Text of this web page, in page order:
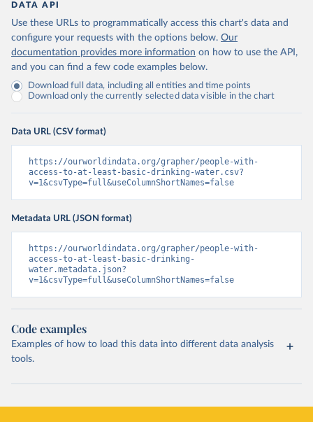
DATA API
Use these URLs to programmatically access this chart's data and
configure your requests with the options below. Our
documentation provides more information on how to use the API,
and you can find a few code examples below.
Download full data, including all entities and time points
Download only the currently selected data visible in the chart
Data URL (CSV format)
https://ourworldindata.org/grapher/people-with-
access-to-at-least-basic-drinking-water.csv?
v=1&csvType=full&useColumnShortNames=false
Metadata URL (JSON format)
https://ourworldindata.org/grapher/people-with-
access-to-at-least-basic-drinking-
water.metadata.json?
v=1&csvType=full&useColumnShortNames=false
Code examples
Examples of how to load this data into different data analysis
tools.